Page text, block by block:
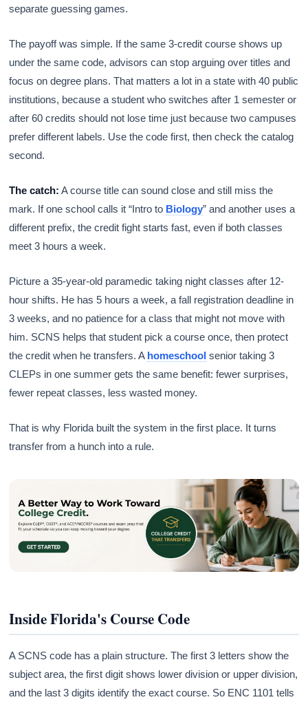
separate guessing games.
The payoff was simple. If the same 3-credit course shows up
under the same code, advisors can stop arguing over titles and
focus on degree plans. That matters a lot in a state with 40 public
institutions, because a student who switches after 1 semester or
after 60 credits should not lose time just because two campuses
prefer different labels. Use the code first, then check the catalog
second.
The catch: A course title can sound close and still miss the
mark. If one school calls it “Intro to Biology” and another uses a
different prefix, the credit fight starts fast, even if both classes
meet 3 hours a week.
Picture a 35-year-old paramedic taking night classes after 12-
hour shifts. He has 5 hours a week, a fall registration deadline in
3 weeks, and no patience for a class that might not move with
him. SCNS helps that student pick a course once, then protect
the credit when he transfers. A homeschool senior taking 3
CLEPs in one summer gets the same benefit: fewer surprises,
fewer repeat classes, less wasted money.
That is why Florida built the system in the first place. It turns
transfer from a hunch into a rule.
Inside Florida's Course Code
A SCNS code has a plain structure. The first 3 letters show the
subject area, the first digit shows lower division or upper division,
and the last 3 digits identify the exact course. So ENC 1101 tells